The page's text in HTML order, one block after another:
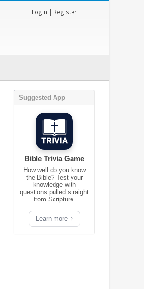
Login | Register
Suggested App
Bible Trivia Game
How well do you know
the Bible? Test your
knowledge with
questions pulled straight
from Scripture.
Learn more